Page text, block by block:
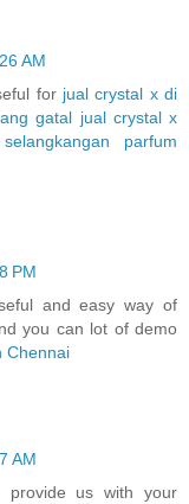
AM
for jual crystal x di
gatal jual crystal x
parfum
PM
and easy way of
you can lot of demo
Chennai
AM
us with your